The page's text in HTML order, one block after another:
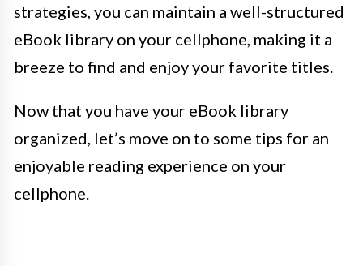
strategies, you can maintain a well-structured
eBook library on your cellphone, making it a
breeze to find and enjoy your favorite titles.
Now that you have your eBook library
organized, let’s move on to some tips for an
enjoyable reading experience on your
cellphone.